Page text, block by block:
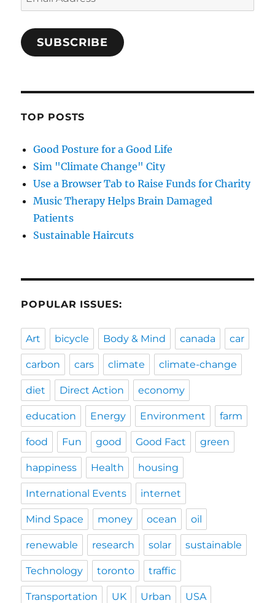
Address
SUBSCRIBE
TOP POSTS
Good Posture for a Good Life
Sim "Climate Change" City
Use a Browser Tab to Raise Funds for Charity
Music Therapy Helps Brain Damaged
Patients
Sustainable Haircuts
POPULAR ISSUES:
Art bicycle Body & Mind canada car
carbon cars climate climate-change
diet Direct Action economy
education Energy Environment farm
food Fun good Good Fact green
happiness Health housing
International Events internet
Mind Space money ocean oil
renewable research solar sustainable
Technology toronto traffic
Transportation UK Urban USA